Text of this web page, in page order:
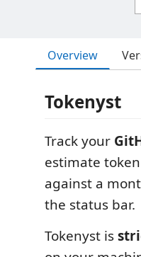
Overview
Tokenyst
Track your
estimate
against a
the status bar.
Tokenyst is